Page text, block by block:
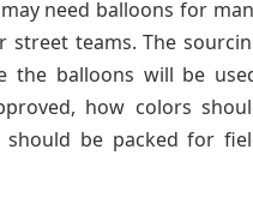
need balloons for
street teams. The
the balloons will be
how colors
be packed for